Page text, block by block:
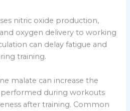
nitric oxide production,
oxygen delivery to working
can delay fatigue and
training.
malate can increase the
during workouts
after training. Common